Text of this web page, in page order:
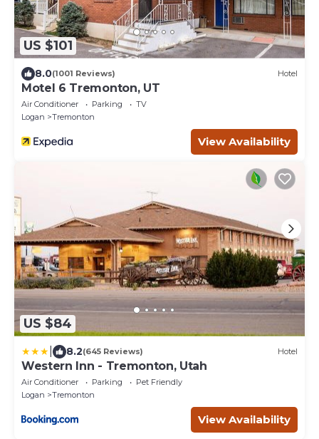
US $101
8.0(1001 Reviews) Hotel
Motel 6 Tremonton, UT
Air Conditioner Parking
TV
Logan
Tremonton
View Availability
US $84
8.2(645 Reviews) Hotel
Western Inn - Tremonton, Utah
Air Conditioner Parking
Pet Friendly
Logan
Tremonton
View Availability